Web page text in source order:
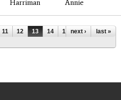
Harriman Annie
11 12 13 14 15 16
17
next › last »